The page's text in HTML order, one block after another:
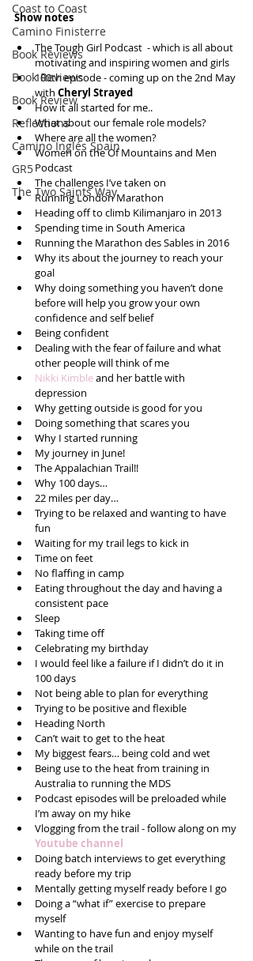
Coast to Coast
Camino Finisterre
Book Reviews
Book Reviews
Book Review
Reflections
Camino Inglés Spain
GR5
The Two Saints Way
Show notes
The Tough Girl Podcast  - which is all about
motivating and inspiring women and girls
100th episode - coming up on the 2nd May
with Cheryl Strayed
How it all started for me..
What about our female role models?
Where are all the women?
Women on the Of Mountains and Men
Podcast
The challenges I’ve taken on
Running London Marathon
Heading off to climb Kilimanjaro in 2013
Spending time in South America
Running the Marathon des Sables in 2016
Why its about the journey to reach your
goal
Why doing something you haven’t done
before will help you grow your own
confidence and self belief
Being confident
Dealing with the fear of failure and what
other people will think of me
Nikki Kimble and her battle with
depression
Why getting outside is good for you
Doing something that scares you
Why I started running
My journey in June!
The Appalachian Trail!!
Why 100 days…
22 miles per day…
Trying to be relaxed and wanting to have
fun
Waiting for my trail legs to kick in
Time on feet
No flaffing in camp
Eating throughout the day and having a
consistent pace
Sleep
Taking time off
Celebrating my birthday
I would feel like a failure if I didn’t do it in
100 days
Not being able to plan for everything
Trying to be positive and flexible
Heading North
Can’t wait to get to the heat
My biggest fears… being cold and wet
Being use to the heat from training in
Australia to running the MDS
Podcast episodes will be preloaded while
I’m away on my hike
Vlogging from the trail - follow along on my
Youtube channel
Doing batch interviews to get everything
ready before my trip
Mentally getting myself ready before I go
Doing a “what if” exercise to prepare
myself
Wanting to have fun and enjoy myself
while on the trail